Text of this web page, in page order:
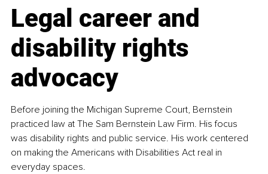
Legal career and
disability rights
advocacy
Before joining the Michigan Supreme Court, Bernstein
practiced law at The Sam Bernstein Law Firm. His focus
was disability rights and public service. His work centered
on making the Americans with Disabilities Act real in
everyday spaces.